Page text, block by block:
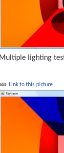
Multiple lighting
Link to this picture